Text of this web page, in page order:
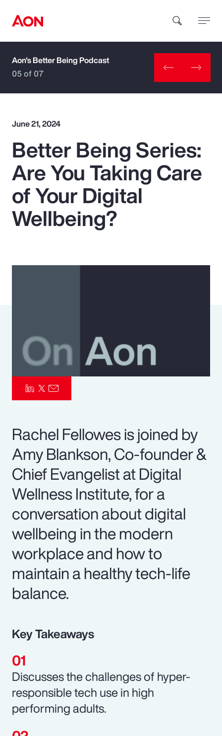
How can we help you?
Popular Searches
Insurance
Benefits
Pay Transparency
Parametrics
Aon's Better Being Podcast
05 of 07
June 21, 2024
Better Being Series:
Are You Taking Care
of Your Digital
Wellbeing?
Rachel Fellowes is joined by
Amy Blankson, Co-founder &
Chief Evangelist at Digital
Wellness Institute, for a
conversation about digital
wellbeing in the modern
workplace and how to
maintain a healthy tech-life
balance.
Key Takeaways
Discusses the challenges of hyper-
responsible tech use in high
performing adults.